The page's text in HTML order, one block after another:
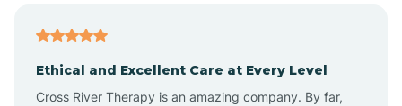
Ethical and Excellent Care at Every Level
Cross River Therapy is an amazing company. By far,